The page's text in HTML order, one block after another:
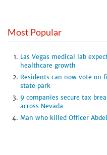
Most Popular
Las Vegas medical lab
healthcare growth
Residents can now vote on
state park
9 companies secure tax
across Nevada
Man who killed Officer